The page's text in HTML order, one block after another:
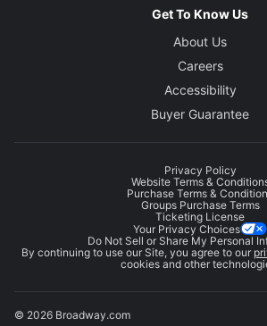
Get To Know Us
About Us
Careers
Accessibility
Buyer Guarantee
Privacy Policy
Website Terms &
Purchase Terms &
Groups Purchase Terms
Ticketing License
Your Privacy Choices
Do Not Sell or Share My Personal
By continuing to use our Site, you agree to our
cookies and other
© 2026 Broadway.com